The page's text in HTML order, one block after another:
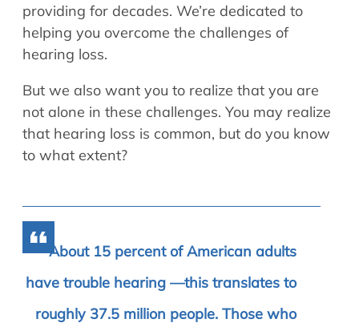
providing for decades. We’re dedicated to
helping you overcome the challenges of
hearing loss.
But we also want you to realize that you are
not alone in these challenges. You may realize
that hearing loss is common, but do you know
to what extent?
About 15 percent of American adults
have trouble hearing —this translates to
roughly 37.5 million people. Those who